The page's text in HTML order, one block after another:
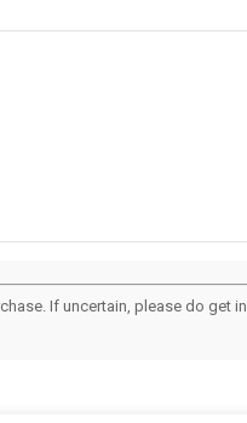
If uncertain, please do get in